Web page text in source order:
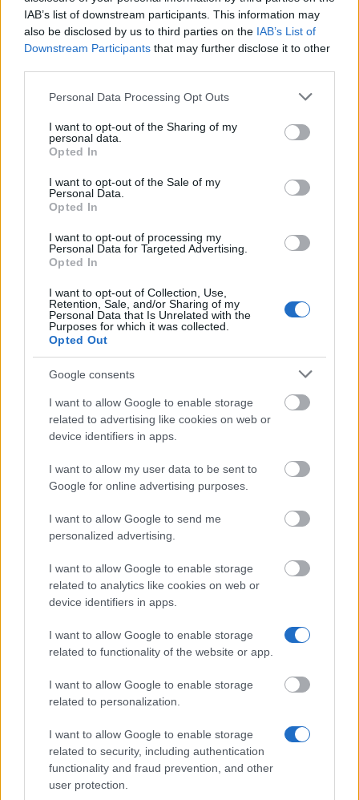
IAB’s list of downstream participants. This information may
also be disclosed by us to third parties on the IAB’s List of
Downstream Participants that may further disclose it to other
Please note that this website/app uses one or more Google
not limited to your visit or usage behaviour. You may click to
grant or deny consent to Google and its third-party tags to
use your data for below specified purposes in below Google
consent section.
Personal Data Processing Opt Outs
I want to opt-out of the Sharing of my
personal data.
Opted In
I want to opt-out of the Sale of my
Personal Data.
Opted In
I want to opt-out of processing my
Personal Data for Targeted Advertising.
Opted In
I want to opt-out of Collection, Use,
Retention, Sale, and/or Sharing of my
Personal Data that Is Unrelated with the
Purposes for which it was collected.
Opted Out
Google consents
I want to allow Google to enable storage
related to advertising like cookies on web or
device identifiers in apps.
I want to allow my user data to be sent to
Google for online advertising purposes.
I want to allow Google to send me
personalized advertising.
I want to allow Google to enable storage
related to analytics like cookies on web or
device identifiers in apps.
I want to allow Google to enable storage
related to functionality of the website or app.
I want to allow Google to enable storage
related to personalization.
I want to allow Google to enable storage
related to security, including authentication
functionality and fraud prevention, and other
user protection.
Application deadline
31.05.
Similar scholarships
Scholarship for students living in Lourinhã
Polytechnic Institute of Beja (Beja/Portugal) -
Directorate General for Higher Education (DGES)
Polytechnic Institute of Viana do Castelo (Viana do
Castelo/Portugal) - Directorate General for Higher
Education (DGES) Scholarship
Catholic University of Portugal - Merit Award of the
Law School
University of Évora (Évora/Portugal) - Directorate
Scholarship for students living in Viana do Alentejo
(Lisbon/Portugal) - ISPA scholarship
Faro Municipality - Higher Education Scholarship
for students living in Faro